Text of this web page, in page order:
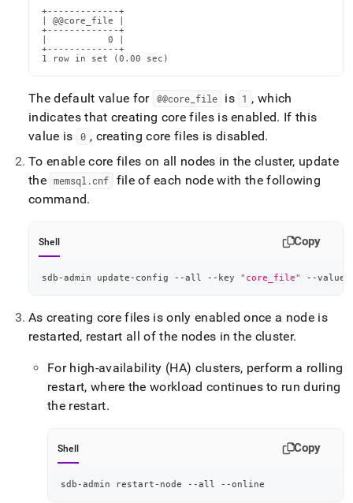
+-------------+
| @@core_file |
+-------------+
|           0 |
+-------------+
1 row in set (0.00 sec)
The default value for @@core file is 1 , which
indicates that creating core files is enabled. If this
value is
0 , creating core files is disabled.
To enable core files on all nodes in the cluster, update
the memsql .cnf
file of each node with the following
command.
Shell Copy
sdb-admin update-config --all --key "core_file" --value
As creating core files is only enabled once a node is
restarted, restart all of the nodes in the cluster.
For high-availability (HA) clusters, perform a rolling
restart, where the workload continues to run during
the restart.
Shell Copy
sdb-admin restart-node --all --online